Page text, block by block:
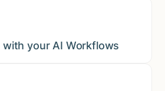
your AI Workflows